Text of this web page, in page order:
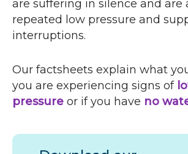
are suffering in silence and are
repeated low pressure and
interruptions.
Our factsheets explain what
you are experiencing signs of
pressure or if you have no